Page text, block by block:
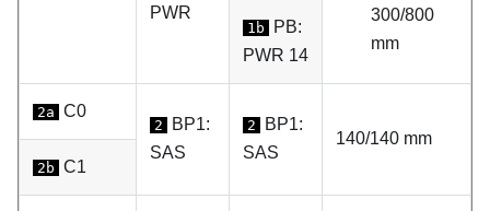
PWR
300/800
mm
1b
PB:
PWR 14
2a C0
2
BP1:
SAS
2
BP1:
SAS
140/140 mm
2b C1